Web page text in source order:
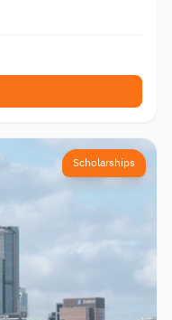
Scholarships